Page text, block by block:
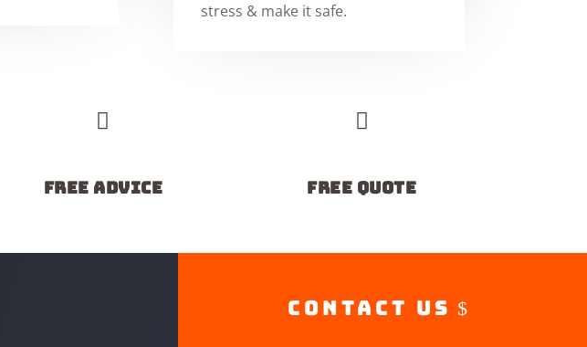
stress & make it safe.

Free advice

free quote
Contact Us